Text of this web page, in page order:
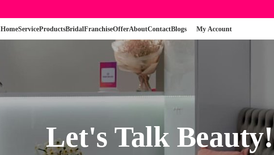
HomeServiceProductsBridalFranchiseOfferAboutContactBlogs My Account
Let's Talk Beauty!